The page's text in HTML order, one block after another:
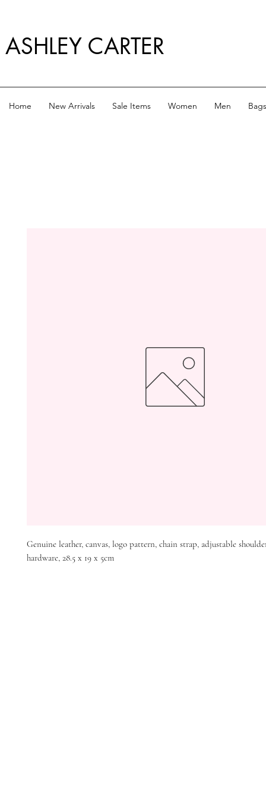
ASHLEY CARTER
Home New Arrivals Sale Items Women Men Bags
Genuine leather, canvas, logo pattern, chain strap, adjustable
hardware, 28.5 x 19 x 5cm